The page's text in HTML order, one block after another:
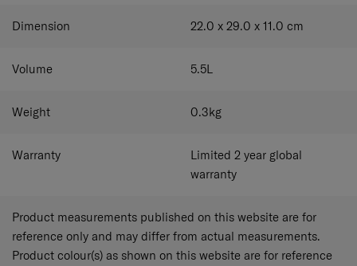
Dimension 22.0 x 29.0 x 11.0 cm
Volume 5.5L
Weight 0.3kg
Warranty
Limited 2 year global
warranty
Product measurements published on this website are for
reference only and may differ from actual measurements.
Product colour(s) as shown on this website are for reference